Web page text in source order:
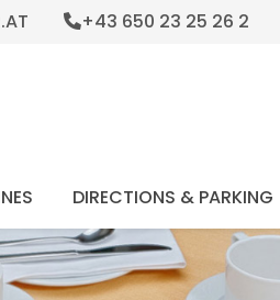
+43 650 23 25 26 2
DIRECTIONS & PARKING